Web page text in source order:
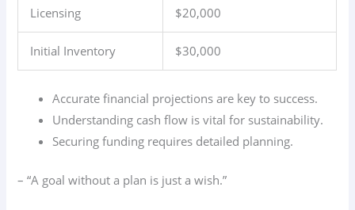
Licensing $20,000
Initial Inventory $30,000
Accurate financial projections are key to success.
Understanding cash flow is vital for sustainability.
Securing funding requires detailed planning.
– “A goal without a plan is just a wish.”